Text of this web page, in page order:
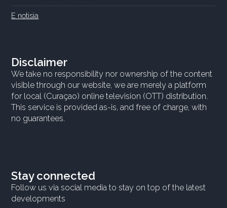
E notisia
Disclaimer
We take no responsibility nor ownership of the content
visible through our website, we are merely a platform
for local (Curaçao) online television (OTT) distribution.
This service is provided as-is, and free of charge, with
no guarantees.
Stay connected
Follow us via social media to stay on top of the latest
developments